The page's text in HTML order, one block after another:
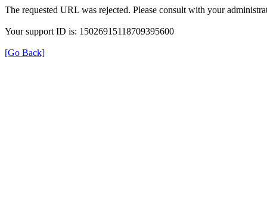
The requested URL was rejected. Please consult with your
Your support ID is: 15026915118709395600
[Go Back]